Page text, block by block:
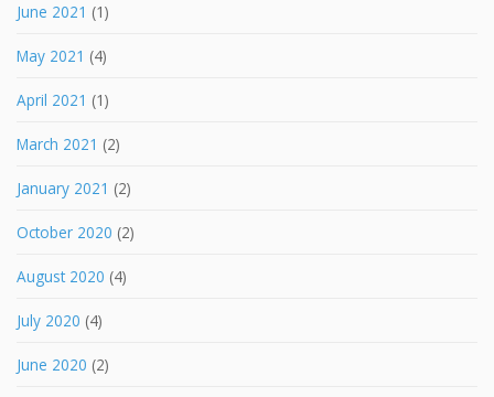
June 2021 (1)
May 2021 (4)
April 2021 (1)
March 2021 (2)
January 2021 (2)
October 2020 (2)
August 2020 (4)
July 2020 (4)
June 2020 (2)